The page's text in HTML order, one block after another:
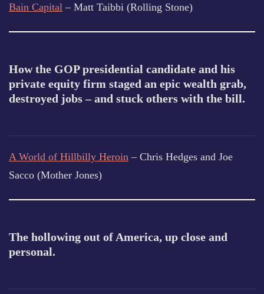
Bain Capital – Matt Taibbi (Rolling Stone)
How the GOP presidential candidate and his
private equity firm staged an epic wealth grab,
destroyed jobs – and stuck others with the bill.
A World of Hillbilly Heroin – Chris Hedges and Joe
Sacco (Mother Jones)
The hollowing out of America, up close and
personal.